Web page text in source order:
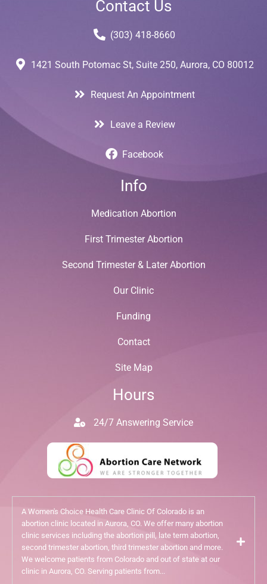
Contact Us
(303) 418-8660
1421 South Potomac St, Suite 250, Aurora, CO 80012
Request An Appointment
Leave a Review
Facebook
Info
Medication Abortion
First Trimester Abortion
Second Trimester & Later Abortion
Our Clinic
Funding
Contact
Site Map
Hours
24/7 Answering Service
A Women's Choice Health Care Clinic Of Colorado is an
abortion clinic located in Aurora, CO. We offer many abortion
clinic services including the abortion pill, late term abortion,
second trimester abortion, third trimester abortion and more.
We welcome patients from Colorado and out of state at our
clinic in Aurora, CO. Serving patients from...